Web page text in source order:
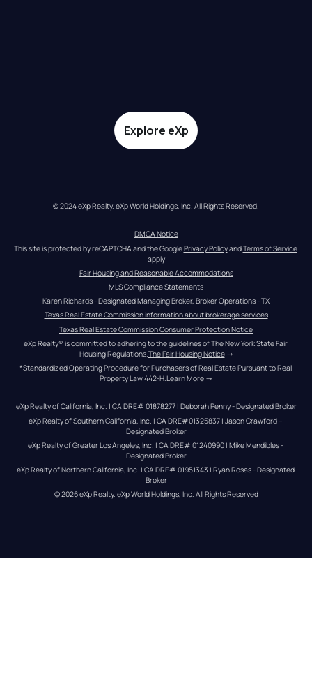
Explore eXp
© 2024 eXp Realty. eXp World Holdings, Inc. All Rights Reserved.
DMCA Notice
This site is protected by reCAPTCHA and the Google Privacy Policy and Terms of Service
apply
Fair Housing and Reasonable Accommodations
MLS Compliance Statements
Karen Richards - Designated Managing Broker, Broker Operations - TX
Texas Real Estate Commission information about brokerage services
Texas Real Estate Commission Consumer Protection Notice
eXp Realty® is committed to adhering to the guidelines of The New York State Fair
Housing Regulations. The Fair Housing Notice →
*Standardized Operating Procedure for Purchasers of Real Estate Pursuant to Real
Property Law 442-H.Learn More →
eXp Realty of California, Inc. | CA DRE# 01878277 | Deborah Penny - Designated Broker
eXp Realty of Southern California, Inc. | CA DRE#01325837 | Jason Crawford –
Designated Broker
eXp Realty of Greater Los Angeles, Inc. | CA DRE# 01240990 | Mike Mendibles -
Designated Broker
eXp Realty of Northern California, Inc. | CA DRE# 01951343 | Ryan Rosas - Designated
Broker
© 2026eXp Realty. eXp World Holdings, Inc. All Rights Reserved